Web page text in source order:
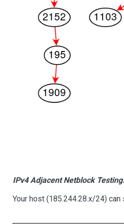
IPv4 Adjacent Netblock
Your host (185.244.28.x/24)